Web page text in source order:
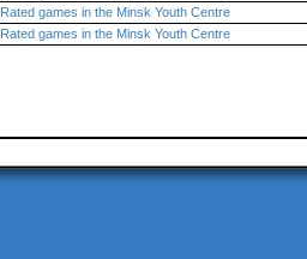
Rated games in the Minsk Youth Centre
Rated games in the Minsk Youth Centre